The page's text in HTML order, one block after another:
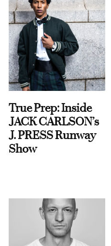
True Prep: Inside
JACK CARLSON’s
J. PRESS Runway
Show